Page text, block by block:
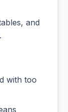
and
with too